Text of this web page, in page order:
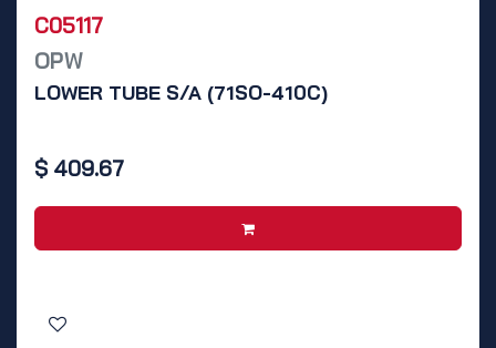
C05117
OPW
LOWER TUBE S/A (71SO-410C)
$ 409.67